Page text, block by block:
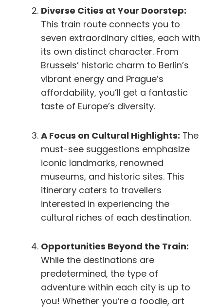
Diverse Cities at Your Doorstep:
This train route connects you to
seven extraordinary cities, each with
its own distinct character. From
Brussels’ historic charm to Berlin’s
vibrant energy and Prague’s
affordability, you’ll get a fantastic
taste of Europe’s diversity.
A Focus on Cultural Highlights: The
must-see suggestions emphasize
iconic landmarks, renowned
museums, and historic sites. This
itinerary caters to travellers
interested in experiencing the
cultural riches of each destination.
Opportunities Beyond the Train:
While the destinations are
predetermined, the type of
adventure within each city is up to
you! Whether you’re a foodie, art